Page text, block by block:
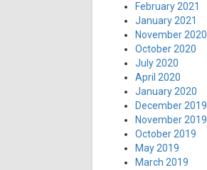
February 2021
January 2021
November 2020
October 2020
July 2020
April 2020
January 2020
December 2019
November 2019
October 2019
May 2019
March 2019